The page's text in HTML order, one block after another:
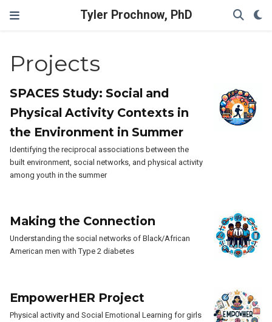
Tyler Prochnow, PhD
Projects
SPACES Study: Social and
Physical Activity Contexts in
the Environment in Summer
Identifying the reciprocal associations between the
built environment, social networks, and physical activity
among youth in the summer
Making the Connection
Understanding the social networks of Black/African
American men with Type 2 diabetes
EmpowerHER Project
Physical activity and Social Emotional Learning for girls